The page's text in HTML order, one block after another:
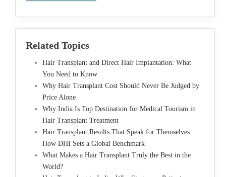
Related Topics
Hair Transplant and Direct Hair Implantation: What
You Need to Know
Why Hair Transplant Cost Should Never Be Judged by
Price Alone
Why India Is Top Destination for Medical Tourism in
Hair Transplant Treatment
Hair Transplant Results That Speak for Themselves:
How DHI Sets a Global Benchmark
What Makes a Hair Transplant Truly the Best in the
World?